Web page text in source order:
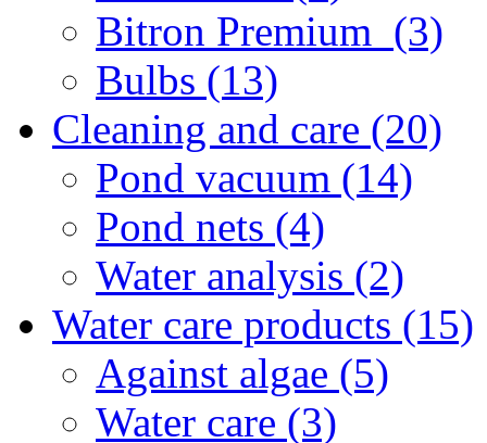
Bitron Premium (3)
Bulbs (13)
Cleaning and care (20)
Pond vacuum (14)
Pond nets (4)
Water analysis (2)
Water care products (15)
Against algae (5)
Water care (3)